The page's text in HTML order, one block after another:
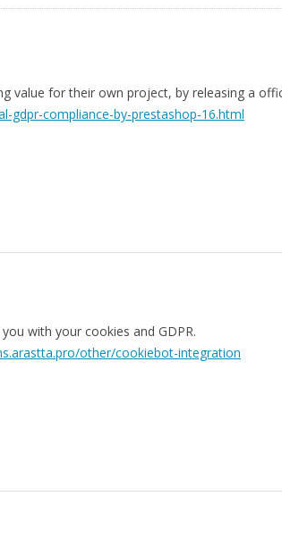
value for their own project, by releasing a
gdpr-compliance-by-prestashop-16.html
with your cookies and GDPR.
other/cookiebot-integration